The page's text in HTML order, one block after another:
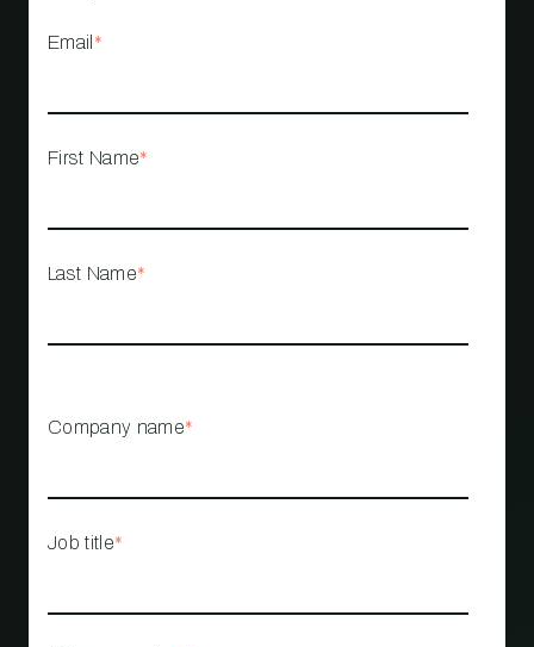
Email *
First Name*
Last Name*
Company name*
Job title*